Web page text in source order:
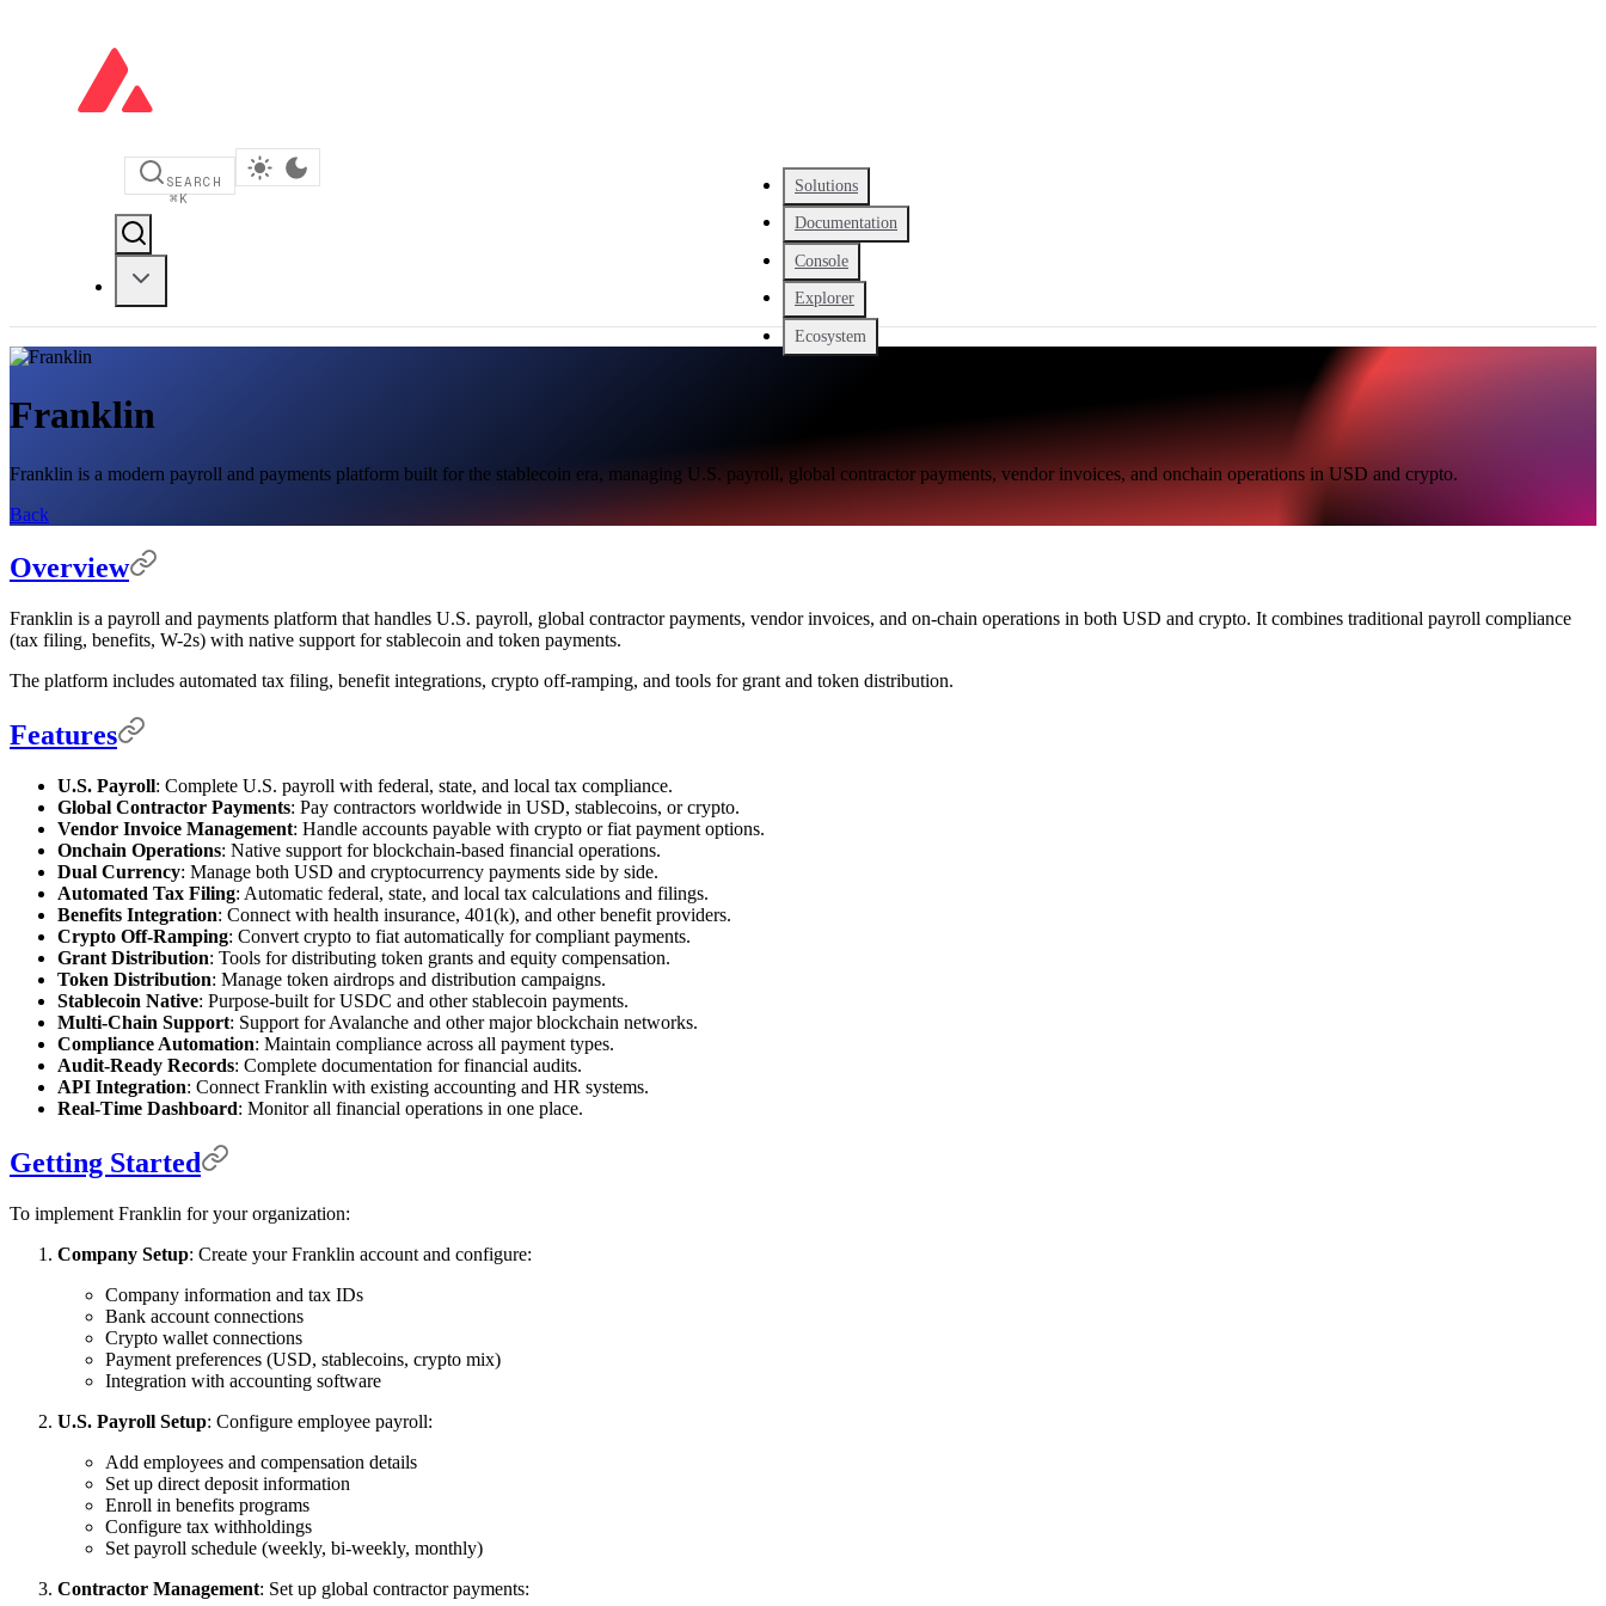
Solutions
Documentation
Console
Explorer
Ecosystem
SEARCH
⌘K
Franklin
Franklin is a modern payroll and payments platform built for the stablecoin era, managing U.S. payroll, global contractor payments, vendor invoices, and onchain operations in USD and crypto.
Back
Overview
Franklin is a payroll and payments platform that handles U.S. payroll, global contractor payments, vendor invoices, and on-chain operations in both USD and crypto. It combines traditional payroll compliance
(tax filing, benefits, W-2s) with native support for stablecoin and token payments.
The platform includes automated tax filing, benefit integrations, crypto off-ramping, and tools for grant and token distribution.
Features
U.S. Payroll: Complete U.S. payroll with federal, state, and local tax compliance.
Global Contractor Payments: Pay contractors worldwide in USD, stablecoins, or crypto.
Vendor Invoice Management: Handle accounts payable with crypto or fiat payment options.
Onchain Operations: Native support for blockchain-based financial operations.
Dual Currency: Manage both USD and cryptocurrency payments side by side.
Automated Tax Filing: Automatic federal, state, and local tax calculations and filings.
Benefits Integration: Connect with health insurance, 401(k), and other benefit providers.
Crypto Off-Ramping: Convert crypto to fiat automatically for compliant payments.
Grant Distribution: Tools for distributing token grants and equity compensation.
Token Distribution: Manage token airdrops and distribution campaigns.
Stablecoin Native: Purpose-built for USDC and other stablecoin payments.
Multi-Chain Support: Support for Avalanche and other major blockchain networks.
Compliance Automation: Maintain compliance across all payment types.
Audit-Ready Records: Complete documentation for financial audits.
API Integration: Connect Franklin with existing accounting and HR systems.
Real-Time Dashboard: Monitor all financial operations in one place.
Getting Started
To implement Franklin for your organization:
Company Setup: Create your Franklin account and configure:
Company information and tax IDs
Bank account connections
Crypto wallet connections
Payment preferences (USD, stablecoins, crypto mix)
Integration with accounting software
U.S. Payroll Setup: Configure employee payroll:
Add employees and compensation details
Set up direct deposit information
Enroll in benefits programs
Configure tax withholdings
Set payroll schedule (weekly, bi-weekly, monthly)
Contractor Management: Set up global contractor payments: